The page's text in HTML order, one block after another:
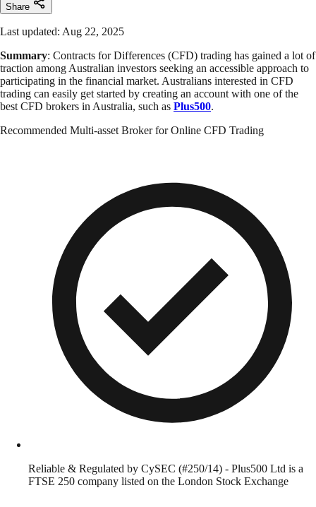
Share
Last updated: Aug 22, 2025
Summary: Contracts for Differences (CFD) trading has gained a lot of
traction among Australian investors seeking an accessible approach to
participating in the financial market. Australians interested in CFD
trading can easily get started by creating an account with one of the
best CFD brokers in Australia, such as Plus500.
Recommended Multi-asset Broker for Online CFD Trading
Reliable & Regulated by CySEC (#250/14) - Plus500 Ltd is a
FTSE 250 company listed on the London Stock Exchange